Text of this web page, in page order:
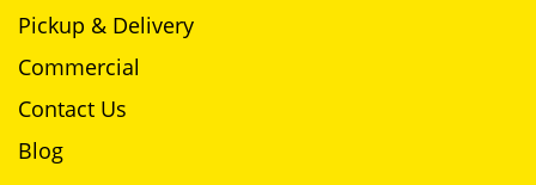
Pickup & Delivery
Commercial
Contact Us
Blog